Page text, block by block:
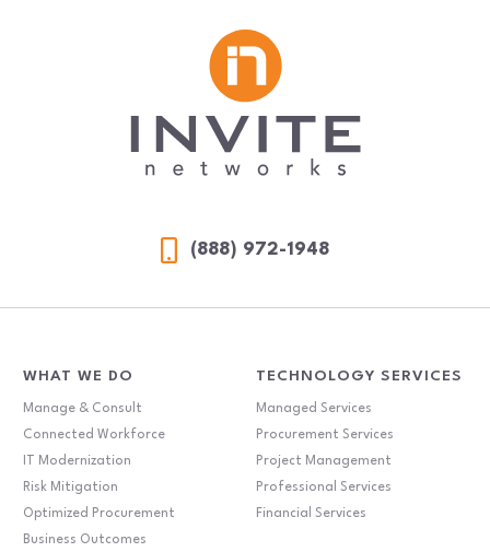
(888) 972-1948
WHAT WE DO
Manage & Consult
Connected Workforce
IT Modernization
Risk Mitigation
Optimized Procurement
Business Outcomes
TECHNOLOGY SERVICES
Managed Services
Procurement Services
Project Management
Professional Services
Financial Services